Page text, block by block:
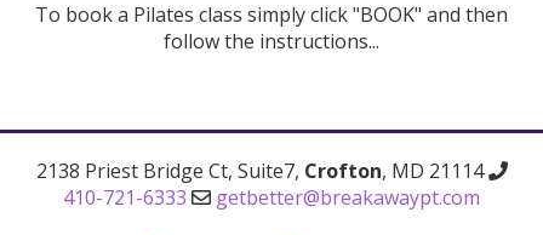
To book a Pilates class simply click "BOOK" and then
follow the instructions...
2138 Priest Bridge Ct, Suite7, Crofton, MD 21114
410-721-6333
getbetter@breakawaypt.com